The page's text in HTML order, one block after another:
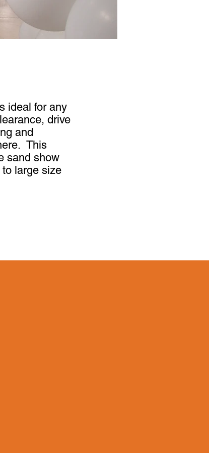
ideal for any
drive
and
This
sand show
large size